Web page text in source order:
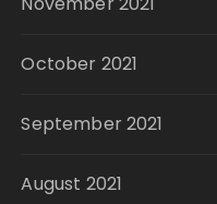
October 2021
September 2021
August 2021